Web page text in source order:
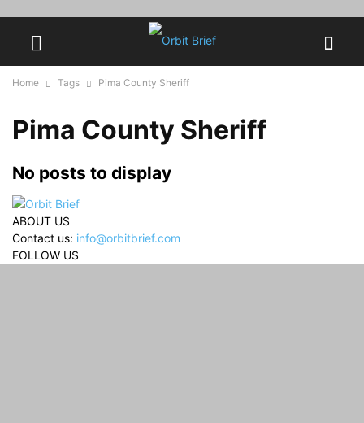
Home Tags Pima County Sheriff
Pima County Sheriff
No posts to display
ABOUT US
Contact us: info@orbitbrief.com
FOLLOW US